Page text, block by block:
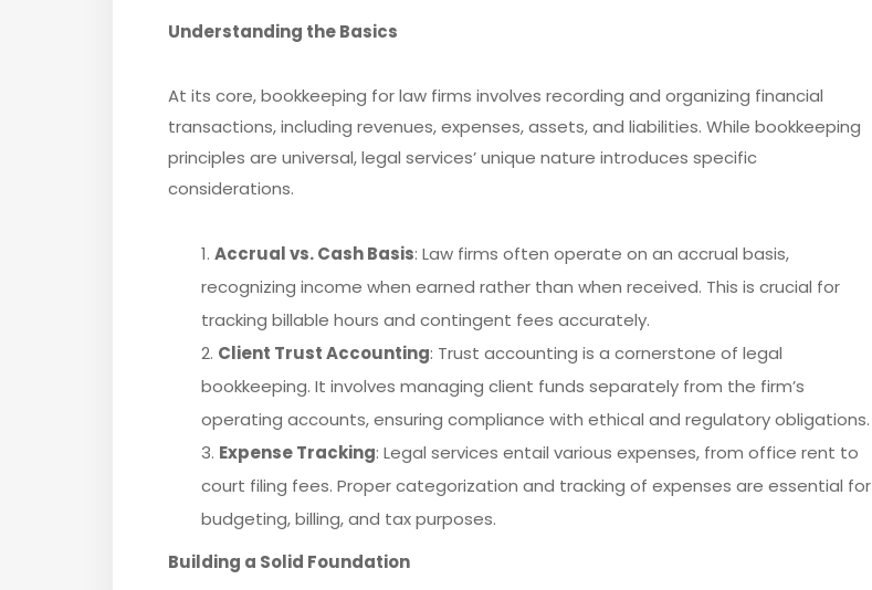
Understanding the Basics
At its core, bookkeeping for law firms involves recording and organizing financial
transactions, including revenues, expenses, assets, and liabilities. While bookkeeping
principles are universal, legal services’ unique nature introduces specific
considerations.
Accrual vs. Cash Basis: Law firms often operate on an accrual basis,
recognizing income when earned rather than when received. This is crucial for
tracking billable hours and contingent fees accurately.
Client Trust Accounting: Trust accounting is a cornerstone of legal
bookkeeping. It involves managing client funds separately from the firm’s
operating accounts, ensuring compliance with ethical and regulatory obligations.
Expense Tracking: Legal services entail various expenses, from office rent to
court filing fees. Proper categorization and tracking of expenses are essential for
budgeting, billing, and tax purposes.
Building a Solid Foundation